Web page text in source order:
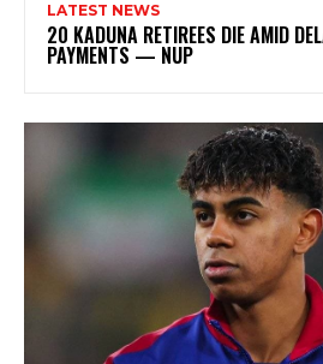
LATEST NEWS
20 KADUNA RETIREES DIE AMID
PAYMENTS — NUP